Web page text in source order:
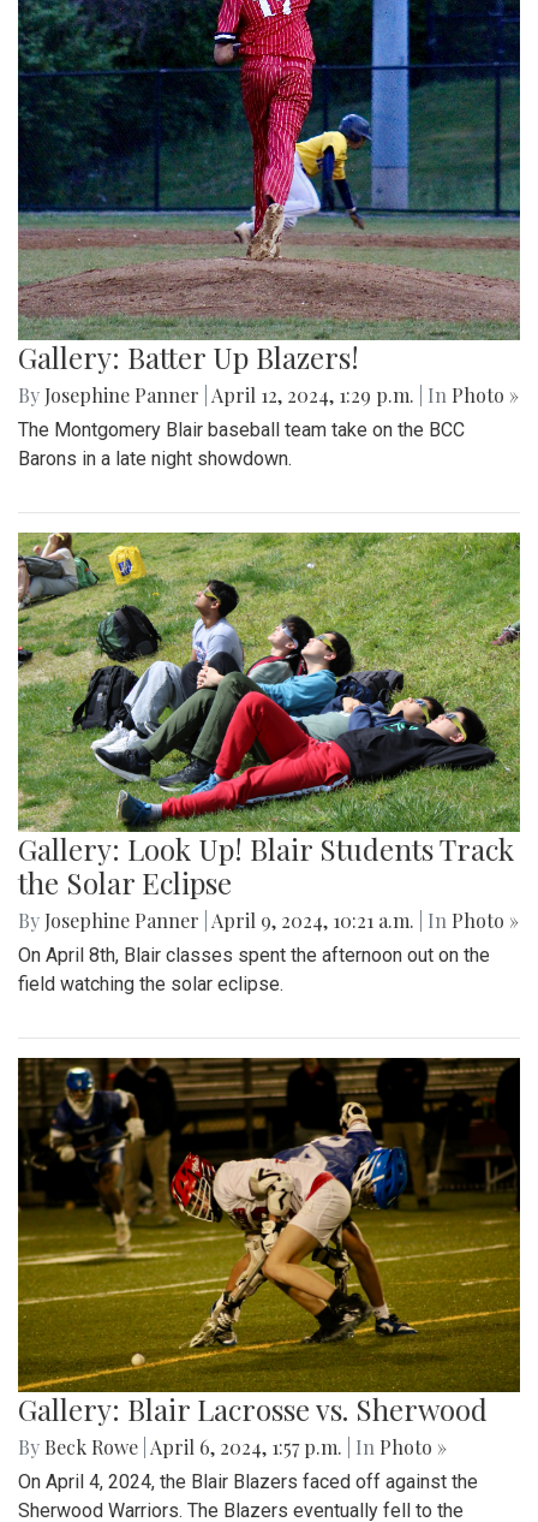
Gallery: Batter Up Blazers!
By Josephine Panner April 12, 2024, 1:29 p.m. | In Photo »
The Montgomery Blair baseball team take on the BCC
Barons in a late night showdown.
Gallery: Look Up! Blair Students Track
the Solar Eclipse
By Josephine Panner April 9, 2024, 10:21 a.m. | In Photo »
On April 8th, Blair classes spent the afternoon out on the
field watching the solar eclipse.
Gallery: Blair Lacrosse vs. Sherwood
By Beck Rowe April 6, 2024, 1:57 p.m. | In Photo »
On April 4, 2024, the Blair Blazers faced off against the
Sherwood Warriors. The Blazers eventually fell to the